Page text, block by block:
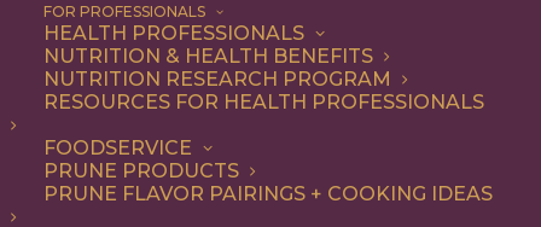
FOR PROFESSIONALS
HEALTH PROFESSIONALS
NUTRITION & HEALTH BENEFITS
NUTRITION RESEARCH PROGRAM
RESOURCES FOR HEALTH PROFESSIONALS
FOODSERVICE
PRUNE PRODUCTS
PRUNE FLAVOR PAIRINGS + COOKING IDEAS
chocolate covered
ALL DESSERT
SHOW FILTERS